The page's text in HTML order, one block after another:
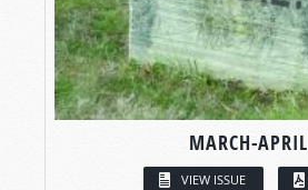
MARCH-APRIL
VIEW ISSUE